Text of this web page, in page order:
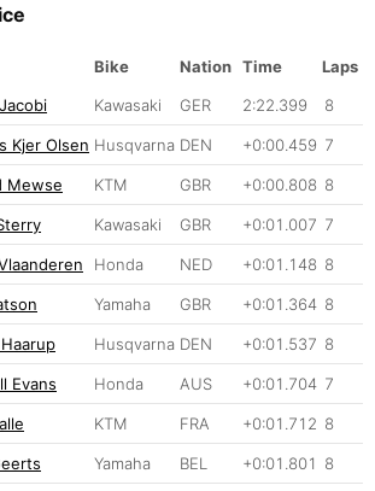
Bike Nation Time
Laps
Kawasaki GER 2:22.399 8
Kjer Olsen Husqvarna DEN +0:00.459 7
Mewse KTM GBR +0:00.808 8
Kawasaki GBR +0:01.007 7
Honda NED +0:01.148 8
Yamaha GBR +0:01.364 8
Husqvarna DEN +0:01.537 8
Evans Honda AUS +0:01.704 7
KTM FRA +0:01.712 8
Yamaha BEL +0:01.801 8